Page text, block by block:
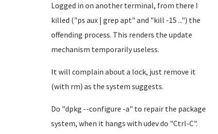
Logged in on another terminal, from there I
killed ("ps aux | grep apt" and "kill -15 ...") the
offending process. This renders the update
mechanism temporarily useless.
It will complain about a lock, just remove it
(with rm) as the system suggests.
Do "dpkg --configure -a" to repair the package
system, when it hangs with udev do "Ctrl-C".